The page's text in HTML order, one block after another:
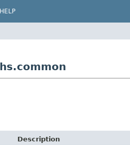
HELP
Description